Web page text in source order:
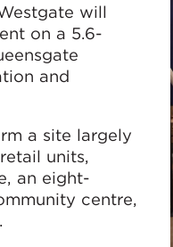
will
on a 5.6-
and
a site largely
units,
an eight-
centre,